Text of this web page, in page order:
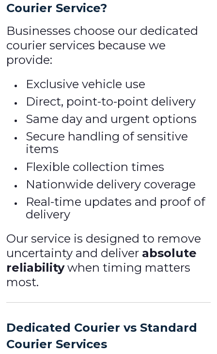
Courier Service?
Businesses choose our dedicated
courier services because we
provide:
Exclusive vehicle use
Direct, point-to-point delivery
Same day and urgent options
Secure handling of sensitive
items
Flexible collection times
Nationwide delivery coverage
Real-time updates and proof of
delivery
Our service is designed to remove
uncertainty and deliver absolute
reliabilitywhen timing matters
most.
Dedicated Courier vs Standard
Courier Services